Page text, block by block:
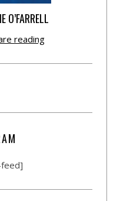
O’FARRELL
reading